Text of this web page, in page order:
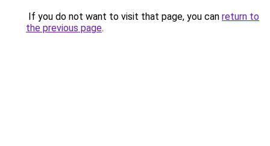
If you do not want to visit that page, you can return to
the previous page.